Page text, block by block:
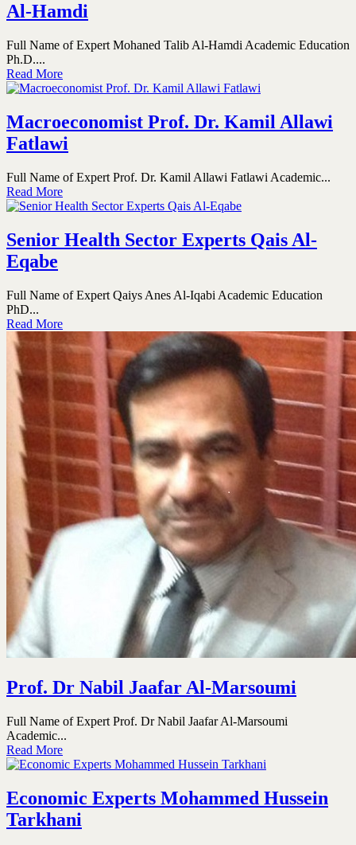
Al-Hamdi
Full Name of Expert Mohaned Talib Al-Hamdi Academic Education
Ph.D....
Read More
Macroeconomist Prof. Dr. Kamil Allawi
Fatlawi
Full Name of Expert Prof. Dr. Kamil Allawi Fatlawi Academic...
Read More
Senior Health Sector Experts Qais Al-
Eqabe
Full Name of Expert Qaiys Anes Al-Iqabi Academic Education
PhD...
Read More
Prof. Dr Nabil Jaafar Al-Marsoumi
Full Name of Expert Prof. Dr Nabil Jaafar Al-Marsoumi
Academic...
Read More
Economic Experts Mohammed Hussein
Tarkhani